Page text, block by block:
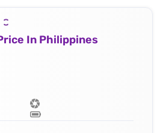
In Philippines